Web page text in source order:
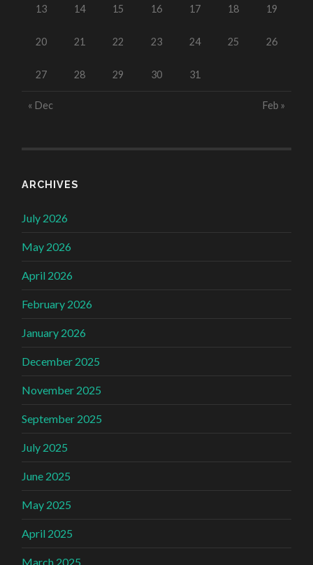
13 14 15 16 17 18 19
20 21 22 23 24 25 26
27 28 29 30 31
« Dec Feb »
ARCHIVES
July 2026
May 2026
April 2026
February 2026
January 2026
December 2025
November 2025
September 2025
July 2025
June 2025
May 2025
April 2025
March 2025